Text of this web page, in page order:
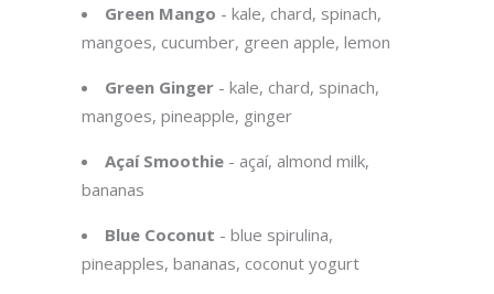
Green Mango - kale, chard, spinach,
mangoes, cucumber, green apple, lemon
Green Ginger - kale, chard, spinach,
mangoes, pineapple, ginger
Açaí Smoothie - açaí, almond milk,
bananas
Blue Coconut - blue spirulina,
pineapples, bananas, coconut yogurt